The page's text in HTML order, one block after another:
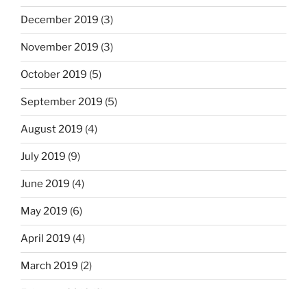
December 2019 (3)
November 2019 (3)
October 2019 (5)
September 2019 (5)
August 2019 (4)
July 2019 (9)
June 2019 (4)
May 2019 (6)
April 2019 (4)
March 2019 (2)